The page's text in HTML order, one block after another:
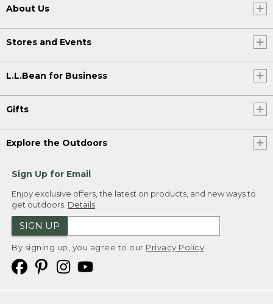
About Us
Stores and Events
L.L.Bean for Business
Gifts
Explore the Outdoors
Sign Up for Email
Enjoy exclusive offers, the latest on products, and new ways to
get outdoors. Details
SIGN UP
By signing up, you agree to our Privacy Policy